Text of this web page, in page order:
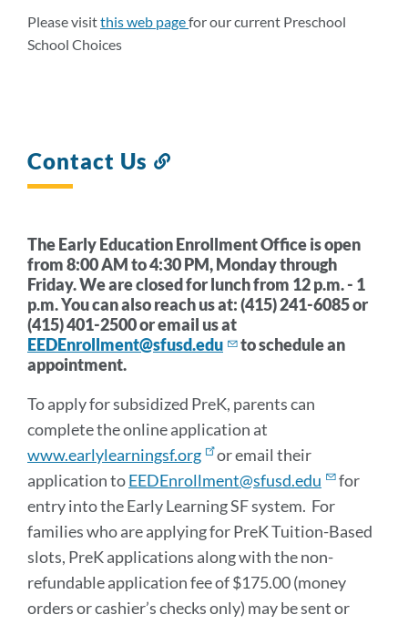
Please visitthis web pagefor our current Preschool
School Choices
Contact Us
The Early Education Enrollment Office is open
from 8:00 AM to 4:30 PM, Monday through
Friday. We are closed for lunch from 12 p.m. - 1
p.m.You can also reach us at: (415) 241-6085 or
(415) 401-2500 or email us at
EEDEnrollment@sfusd.edu
to schedule an
appointment.
To apply for subsidized PreK, parents can
complete the online application at
www.earlylearningsf.org
or email their
application toEEDEnrollment@sfusd.edu
for
entry into the Early Learning SF system. For
families who are applying for PreK Tuition-Based
slots, PreK applications along with the non-
refundable application fee of $175.00 (money
orders or cashier’s checks only) may be sent or